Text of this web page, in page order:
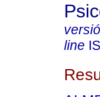
line